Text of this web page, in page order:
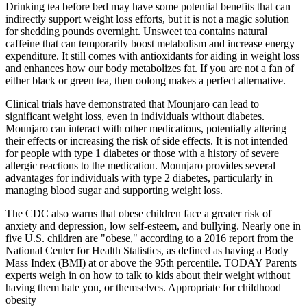
Drinking tea before bed may have some potential benefits that can
indirectly support weight loss efforts, but it is not a magic solution
for shedding pounds overnight. Unsweet tea contains natural
caffeine that can temporarily boost metabolism and increase energy
expenditure. It still comes with antioxidants for aiding in weight loss
and enhances how our body metabolizes fat. If you are not a fan of
either black or green tea, then oolong makes a perfect alternative.
Clinical trials have demonstrated that Mounjaro can lead to
significant weight loss, even in individuals without diabetes.
Mounjaro can interact with other medications, potentially altering
their effects or increasing the risk of side effects. It is not intended
for people with type 1 diabetes or those with a history of severe
allergic reactions to the medication. Mounjaro provides several
advantages for individuals with type 2 diabetes, particularly in
managing blood sugar and supporting weight loss.
The CDC also warns that obese children face a greater risk of
anxiety and depression, low self-esteem, and bullying. Nearly one in
five U.S. children are "obese," according to a 2016 report from the
National Center for Health Statistics, as defined as having a Body
Mass Index (BMI) at or above the 95th percentile. TODAY Parents
experts weigh in on how to talk to kids about their weight without
having them hate you, or themselves. Appropriate for childhood
obesity